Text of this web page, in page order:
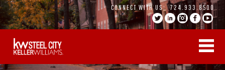
Skip
to
content
CONNECT WITH US: 724.933.8500